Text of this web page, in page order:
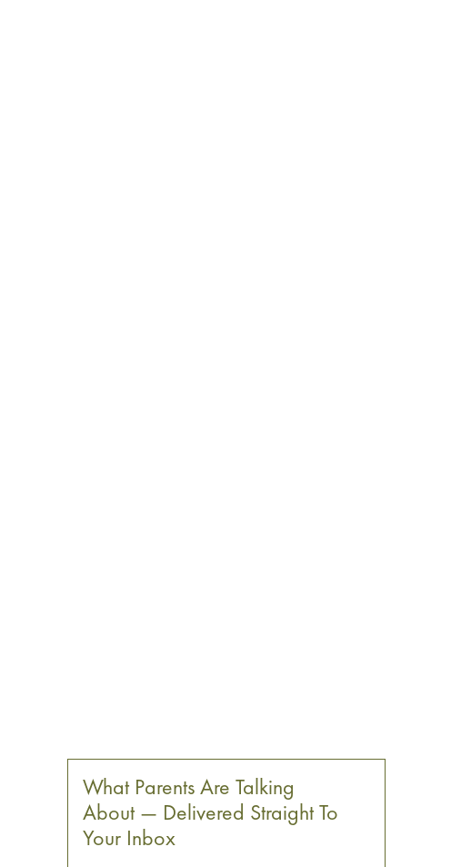
What Parents Are Talking
About — Delivered Straight To
Your Inbox